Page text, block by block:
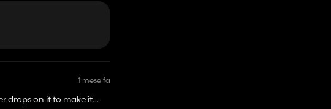
1 mese fa
drops on it to make it